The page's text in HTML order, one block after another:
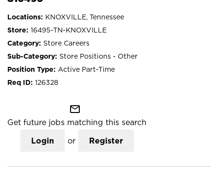
KNOXVILLE, Tennessee
16495-TN-KNOXVILLE
Store Careers
Store Positions - Other
Active Part-Time
126328
mail_outline
Get future jobs matching this search
Login or Register